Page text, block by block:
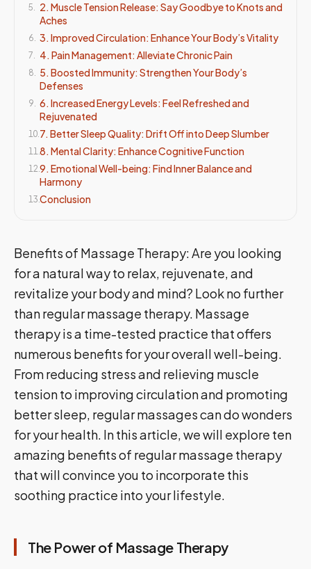
5. 2. Muscle Tension Release: Say Goodbye to Knots and
Aches
6. 3. Improved Circulation: Enhance Your Body’s Vitality
7. 4. Pain Management: Alleviate Chronic Pain
8. 5. Boosted Immunity: Strengthen Your Body’s
Defenses
9. 6. Increased Energy Levels: Feel Refreshed and
Rejuvenated
10.7. Better Sleep Quality: Drift Off into Deep Slumber
11.8. Mental Clarity: Enhance Cognitive Function
12.9. Emotional Well-being: Find Inner Balance and
Harmony
13.Conclusion
Benefits of Massage Therapy: Are you looking
for a natural way to relax, rejuvenate, and
revitalize your body and mind? Look no further
than regular massage therapy. Massage
therapy is a time-tested practice that offers
numerous benefits for your overall well-being.
From reducing stress and relieving muscle
tension to improving circulation and promoting
better sleep, regular massages can do wonders
for your health. In this article, we will explore ten
amazing benefits of regular massage therapy
that will convince you to incorporate this
soothing practice into your lifestyle.
The Power of Massage Therapy